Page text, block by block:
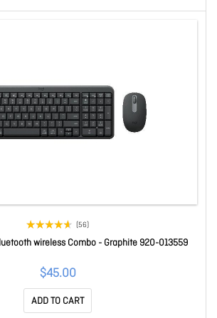
(56)
wireless Combo - Graphite 920-013559
$45.00
ADD TO CART